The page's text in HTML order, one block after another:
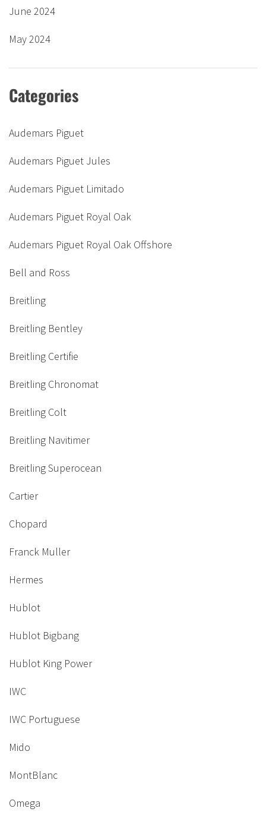
June 2024
May 2024
Categories
Audemars Piguet
Audemars Piguet Jules
Audemars Piguet Limitado
Audemars Piguet Royal Oak
Audemars Piguet Royal Oak Offshore
Bell and Ross
Breitling
Breitling Bentley
Breitling Certifie
Breitling Chronomat
Breitling Colt
Breitling Navitimer
Breitling Superocean
Cartier
Chopard
Franck Muller
Hermes
Hublot
Hublot Bigbang
Hublot King Power
IWC
IWC Portuguese
Mido
MontBlanc
Omega